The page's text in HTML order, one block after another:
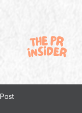
Post